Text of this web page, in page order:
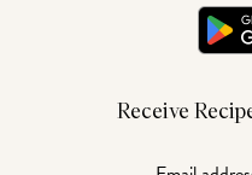
Receive